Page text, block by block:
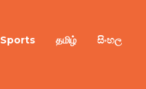
Sports தமிழ் සිංහල